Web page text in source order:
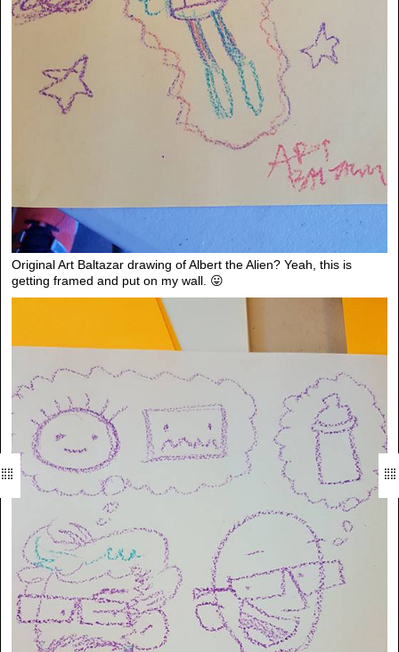
Original Art Baltazar drawing of Albert the Alien? Yeah, this is
getting framed and put on my wall. 😛